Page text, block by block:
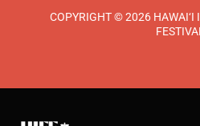
COPYRIGHT © 2026 HAWAI‘I
FESTIVAL